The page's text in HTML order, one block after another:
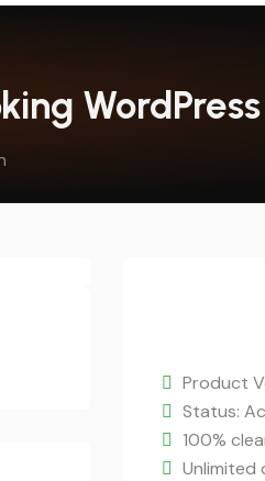
Product
Status:
100%
Unlimited